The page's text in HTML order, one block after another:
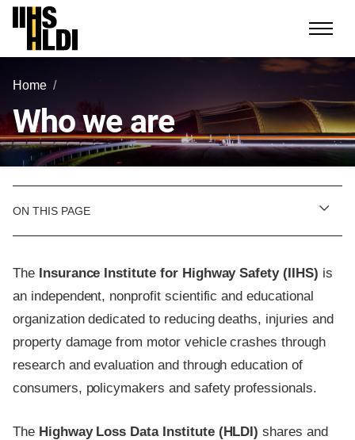
Skip
content
Home
Who we are
ON THIS PAGE
The Insurance Institute for Highway Safety (IIHS) is
an independent, nonprofit scientific and educational
organization dedicated to reducing deaths, injuries and
property damage from motor vehicle crashes through
research and evaluation and through education of
consumers, policymakers and safety professionals.
The Highway Loss Data Institute (HLDI) shares and